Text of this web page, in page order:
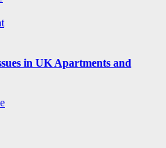
in UK Apartments and